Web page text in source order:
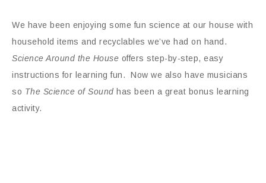
We have been enjoying some fun science at our house with
household items and recyclables we’ve had on hand.
Science Around the House offers step-by-step, easy
instructions for learning fun. Now we also have musicians
so The Science of Sound has been a great bonus learning
activity.